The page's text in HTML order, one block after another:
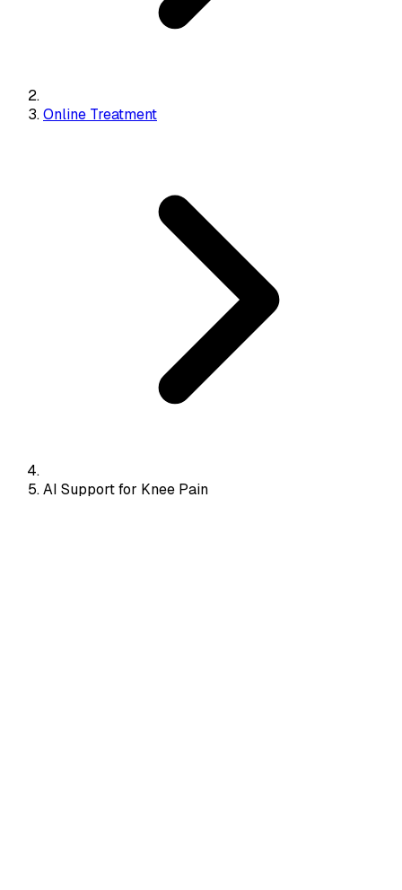
Online Treatment
AI Support for Knee Pain